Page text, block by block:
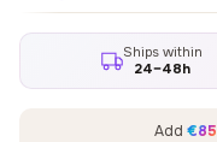
Ships within
24–48h
Add €85